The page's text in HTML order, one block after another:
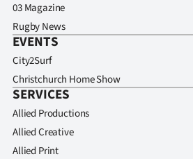
03 Magazine
Rugby News
EVENTS
City2Surf
Christchurch Home Show
SERVICES
Allied Productions
Allied Creative
Allied Print